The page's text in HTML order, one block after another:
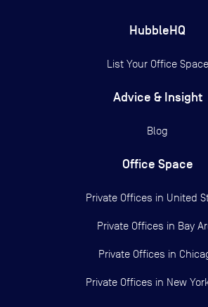
HubbleHQ
List Your Office Space
Advice & Insight
Blog
Office Space
Private Offices in United
Private Offices in Bay
Private Offices in
Private Offices in New